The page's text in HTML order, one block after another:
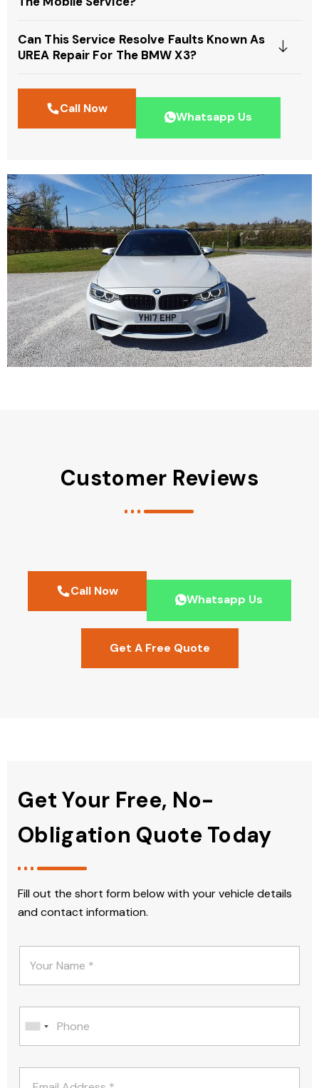
Can This Service Resolve Faults Known As
UREA Repair For The BMW X3?
Call Now
Whatsapp Us
Customer Reviews
Call Now
Whatsapp Us
Get A Free Quote
Get Your Free, No-
Obligation Quote Today
Fill out the short form below with your vehicle details
and contact information.